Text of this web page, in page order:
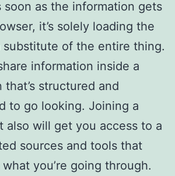
soon as the information gets
it’s solely loading the
substitute of the entire thing.
information inside a
structured and
to go looking. Joining a
also will get you access to a
sources and tools that
you’re going through.